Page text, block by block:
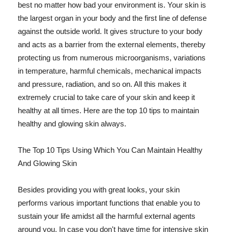
best no matter how bad your environment is. Your skin is
the largest organ in your body and the first line of defense
against the outside world. It gives structure to your body
and acts as a barrier from the external elements, thereby
protecting us from numerous microorganisms, variations
in temperature, harmful chemicals, mechanical impacts
and pressure, radiation, and so on. All this makes it
extremely crucial to take care of your skin and keep it
healthy at all times. Here are the top 10 tips to maintain
healthy and glowing skin always.
The Top 10 Tips Using Which You Can Maintain Healthy
And Glowing Skin
Besides providing you with great looks, your skin
performs various important functions that enable you to
sustain your life amidst all the harmful external agents
around you. In case you don't have time for intensive skin